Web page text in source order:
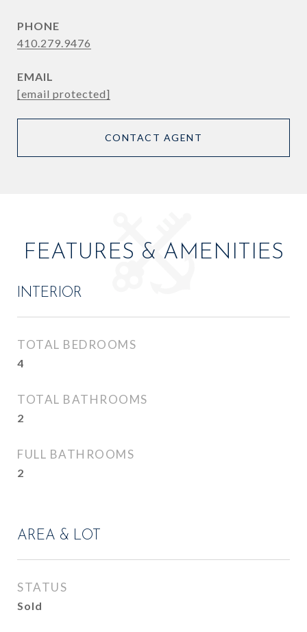
PHONE
410.279.9476
EMAIL
[email protected]
CONTACT AGENT
FEATURES & AMENITIES
INTERIOR
TOTAL BEDROOMS
4
TOTAL BATHROOMS
2
FULL BATHROOMS
2
AREA & LOT
STATUS
Sold